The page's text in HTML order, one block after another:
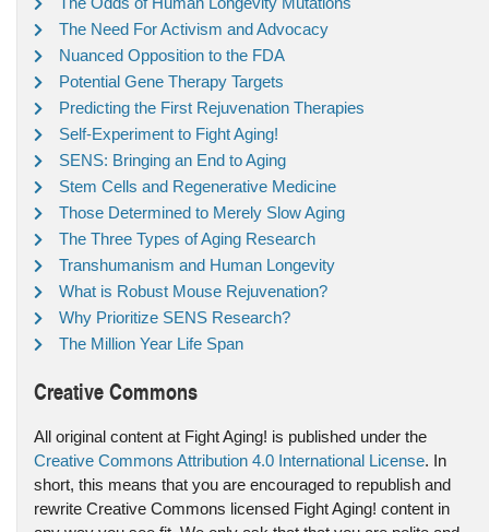
The Need For Activism and Advocacy
Nuanced Opposition to the FDA
Potential Gene Therapy Targets
Predicting the First Rejuvenation Therapies
Self-Experiment to Fight Aging!
SENS: Bringing an End to Aging
Stem Cells and Regenerative Medicine
Those Determined to Merely Slow Aging
The Three Types of Aging Research
Transhumanism and Human Longevity
What is Robust Mouse Rejuvenation?
Why Prioritize SENS Research?
The Million Year Life Span
Creative Commons
All original content at Fight Aging! is published under the
Creative Commons Attribution 4.0 International License. In
short, this means that you are encouraged to republish and
rewrite Creative Commons licensed Fight Aging! content in